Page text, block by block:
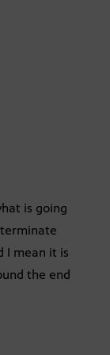
is going
I mean it is
the end